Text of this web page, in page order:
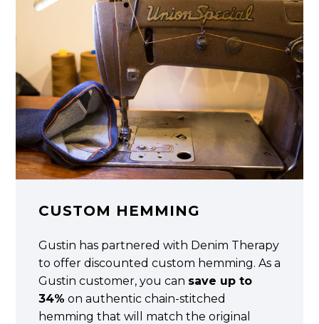
CUSTOM HEMMING
Gustin has partnered with Denim Therapy
to offer discounted custom hemming. As a
Gustin customer, you can save up to
34% on authentic chain-stitched
hemming that will match the original